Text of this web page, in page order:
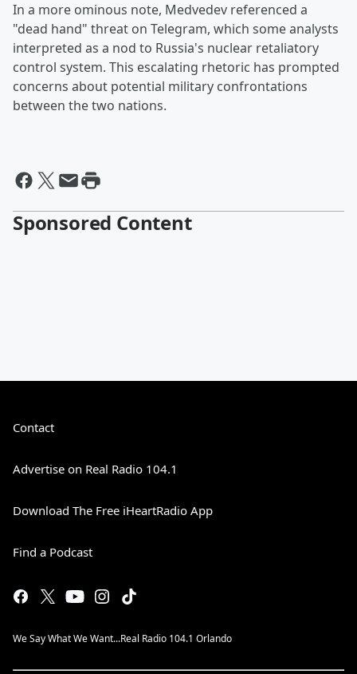
In a more ominous note, Medvedev referenced a
"dead hand" threat on Telegram, which some analysts
interpreted as a nod to Russia's nuclear retaliatory
control system. This escalating rhetoric has prompted
concerns about potential military confrontations
between the two nations.
Sponsored Content
Contact
Advertise on Real Radio 104.1
Download The Free iHeartRadio App
Find a Podcast
We Say What We Want...Real Radio 104.1 Orlando